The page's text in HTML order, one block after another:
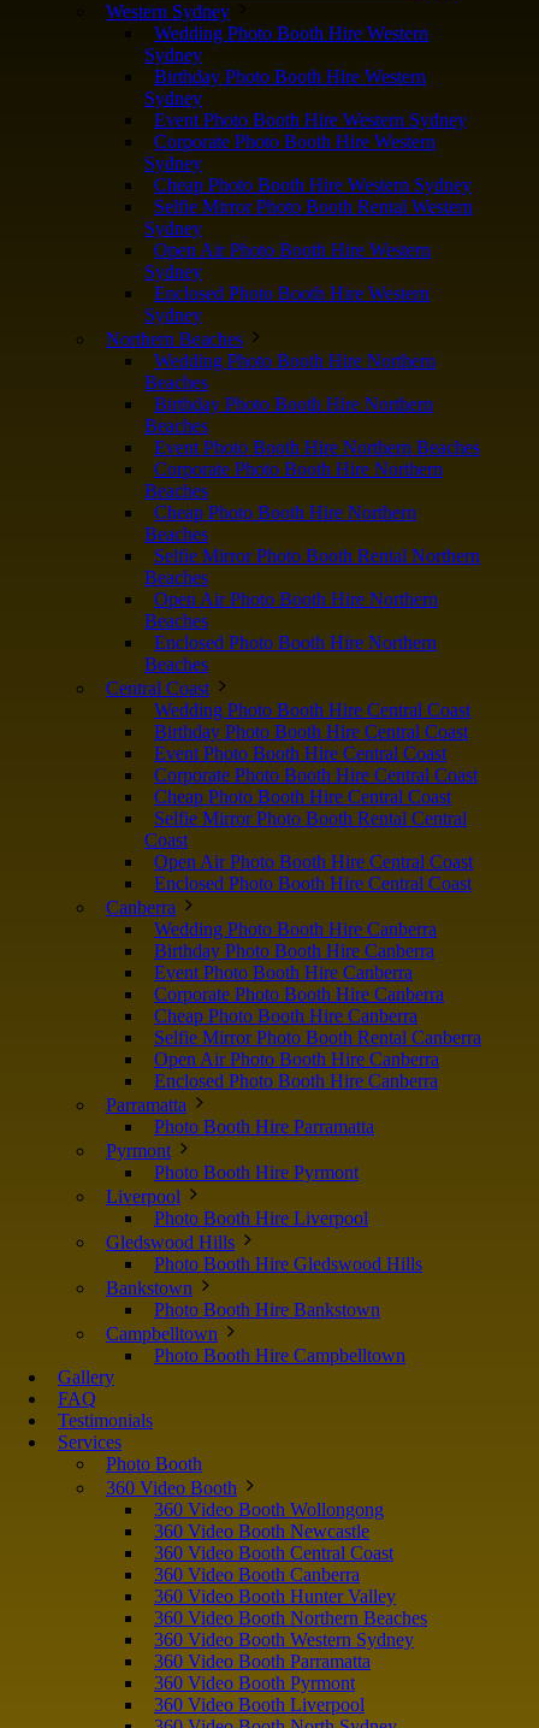
Western Sydney
Wedding Photo Booth Hire Western
Sydney
Birthday Photo Booth Hire Western
Sydney
Event Photo Booth Hire Western Sydney
Corporate Photo Booth Hire Western
Sydney
Cheap Photo Booth Hire Western Sydney
Selfie Mirror Photo Booth Rental Western
Sydney
Open Air Photo Booth Hire Western
Sydney
Enclosed Photo Booth Hire Western
Sydney
Northern Beaches
Wedding Photo Booth Hire Northern
Beaches
Birthday Photo Booth Hire Northern
Beaches
Event Photo Booth Hire Northern Beaches
Corporate Photo Booth Hire Northern
Beaches
Cheap Photo Booth Hire Northern
Beaches
Selfie Mirror Photo Booth Rental Northern
Beaches
Open Air Photo Booth Hire Northern
Beaches
Enclosed Photo Booth Hire Northern
Beaches
Central Coast
Wedding Photo Booth Hire Central Coast
Birthday Photo Booth Hire Central Coast
Event Photo Booth Hire Central Coast
Corporate Photo Booth Hire Central Coast
Cheap Photo Booth Hire Central Coast
Selfie Mirror Photo Booth Rental Central
Coast
Open Air Photo Booth Hire Central Coast
Enclosed Photo Booth Hire Central Coast
Canberra
Wedding Photo Booth Hire Canberra
Birthday Photo Booth Hire Canberra
Event Photo Booth Hire Canberra
Corporate Photo Booth Hire Canberra
Cheap Photo Booth Hire Canberra
Selfie Mirror Photo Booth Rental Canberra
Open Air Photo Booth Hire Canberra
Enclosed Photo Booth Hire Canberra
Parramatta
Photo Booth Hire Parramatta
Pyrmont
Photo Booth Hire Pyrmont
Liverpool
Photo Booth Hire Liverpool
Gledswood Hills
Photo Booth Hire Gledswood Hills
Bankstown
Photo Booth Hire Bankstown
Campbelltown
Photo Booth Hire Campbelltown
Gallery
FAQ
Testimonials
Services
Photo Booth
360 Video Booth
360 Video Booth Wollongong
360 Video Booth Newcastle
360 Video Booth Central Coast
360 Video Booth Canberra
360 Video Booth Hunter Valley
360 Video Booth Northern Beaches
360 Video Booth Western Sydney
360 Video Booth Parramatta
360 Video Booth Pyrmont
360 Video Booth Liverpool